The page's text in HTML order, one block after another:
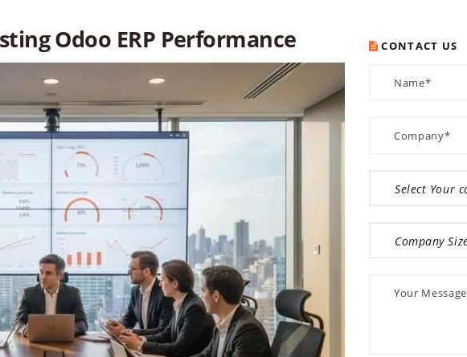
Odoo ERP Performance CONTACT US